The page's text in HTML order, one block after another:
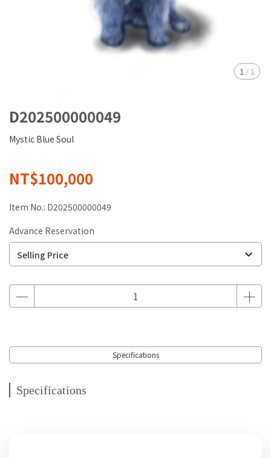
1 / 1
D202500000049
Mystic Blue Soul
NT$100,000
Item No.: D202500000049
Advance Reservation
Selling Price
Specifications
Specifications